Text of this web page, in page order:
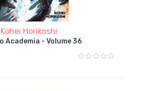
Kohei Horikoshi
Academia - Volume 36